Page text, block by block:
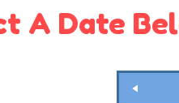
A Date